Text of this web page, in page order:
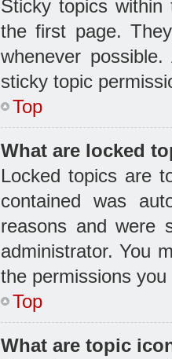
Sticky topics within
the first page.
whenever
sticky topic
Top
What are locked
Locked topics are
contained was
reasons and were
administrator. You
the permissions
Top
What are topic